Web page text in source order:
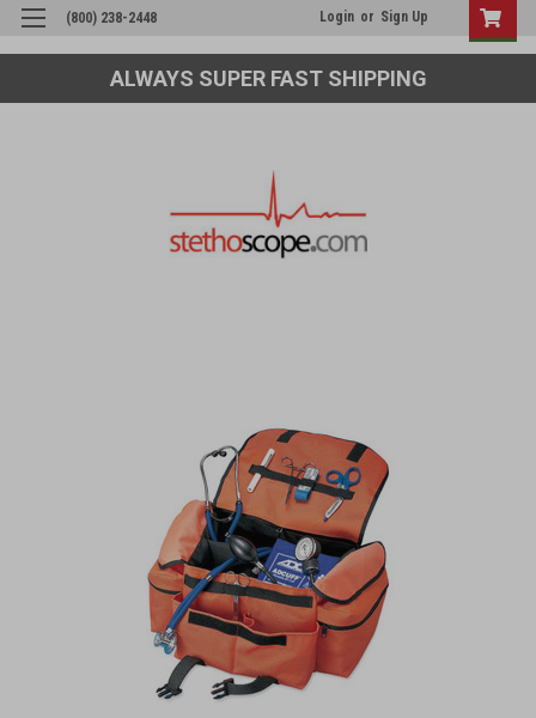
ALWAYS SUPER FAST SHIPPING
(800) 238-2448 Login or Sign Up